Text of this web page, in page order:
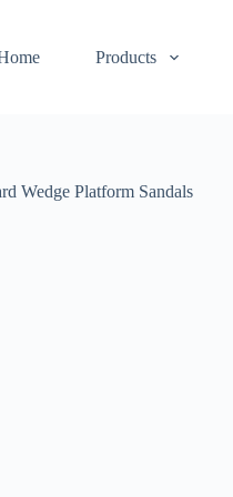
Products
Wedge Platform Sandals